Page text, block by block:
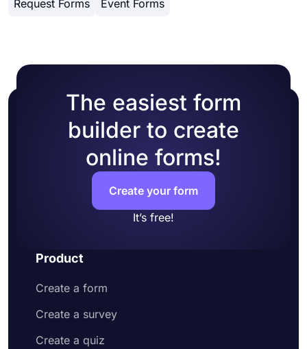
HTML.
customization options. You can change your form
Request Forms Event Forms
The easiest form
builder to create
online forms!
Create your form
It’s free!
Product
Create a form
Create a survey
Create a quiz